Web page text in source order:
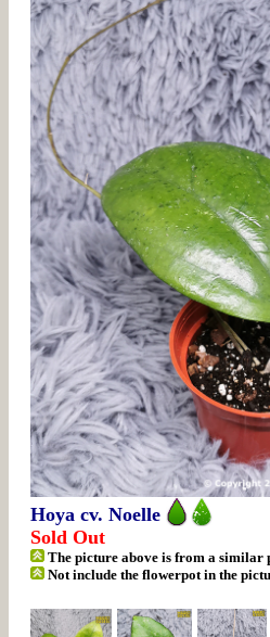
Hoya cv. Noelle
Sold Out
The picture above is from a similar
Not include the flowerpot in the